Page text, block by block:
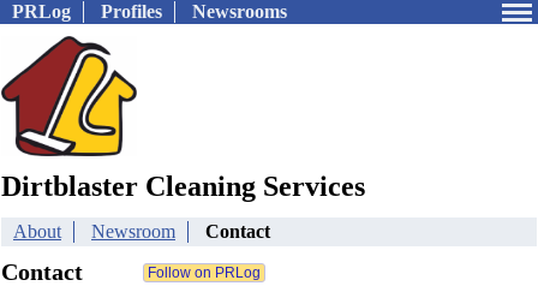
PRLog Profiles Newsrooms
Dirtblaster Cleaning Services
About Newsroom Contact
Contact